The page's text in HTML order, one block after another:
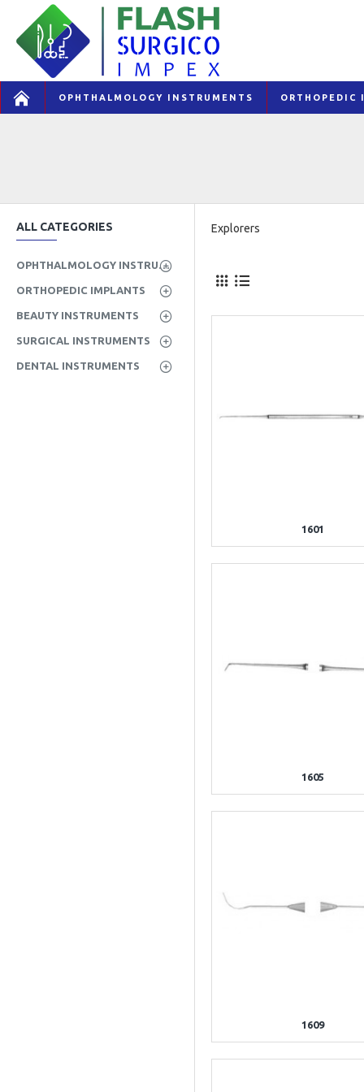
OPHTHALMOLOGY INSTRUMENTS ORTHOPEDIC
ALL CATEGORIES
OPHTHALMOLOGY INSTRUMENTS
ORTHOPEDIC IMPLANTS
BEAUTY INSTRUMENTS
SURGICAL INSTRUMENTS
DENTAL INSTRUMENTS
Explorers
1601
1605
1609